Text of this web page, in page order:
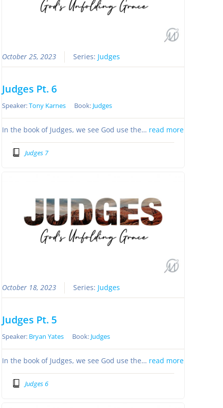
October 25, 2023 Series: Judges
Judges Pt. 6
Speaker:Tony Karnes Book: Judges
In the book of Judges, we see God use the… read more
Judges 7
October 18, 2023 Series: Judges
Judges Pt. 5
Speaker: Bryan Yates Book: Judges
In the book of Judges, we see God use the… read more
Judges 6